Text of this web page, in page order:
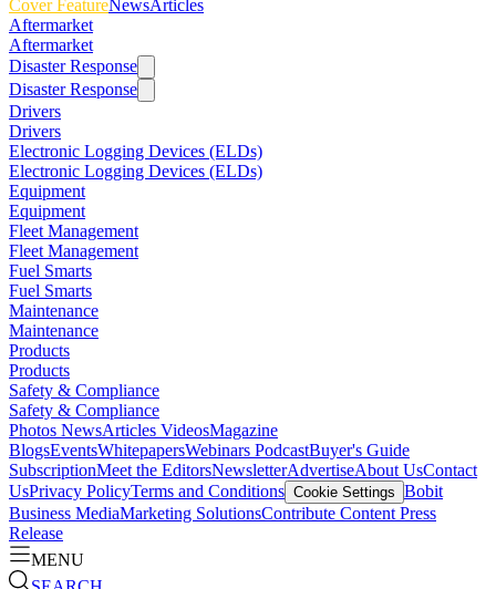
Cover FeatureNewsArticles
Aftermarket
Aftermarket
Disaster Response
Disaster Response
Drivers
Drivers
Electronic Logging Devices (ELDs)
Electronic Logging Devices (ELDs)
Equipment
Equipment
Fleet Management
Fleet Management
Fuel Smarts
Fuel Smarts
Maintenance
Maintenance
Products
Products
Safety & Compliance
Safety & Compliance
Photos NewsArticles VideosMagazine
BlogsEventsWhitepapersWebinars PodcastBuyer's Guide
SubscriptionMeet the EditorsNewsletterAdvertiseAbout UsContact
UsPrivacy PolicyTerms and Conditions Cookie Settings Bobit
Business MediaMarketing SolutionsContribute Content Press
Release
MENU